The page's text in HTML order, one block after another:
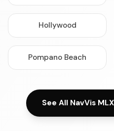
Hollywood
Pompano Beach
See All NavVis